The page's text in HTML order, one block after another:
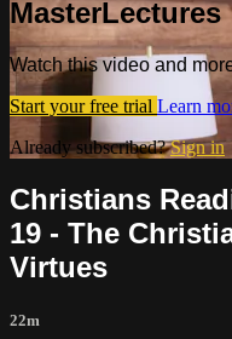
MasterLectures
Watch this video and
Start your free trial Learn
Already subscribed?Sign in
Christians
19 - The
Virtues
22m